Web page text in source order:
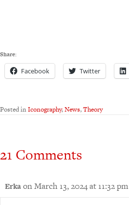
Share:
Facebook Twitter
Posted inIconography,News,Theory
21 Comments
Erkaon March 13, 2024 at 11:32 pm